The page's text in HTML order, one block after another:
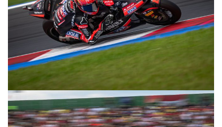
© R. Lekl